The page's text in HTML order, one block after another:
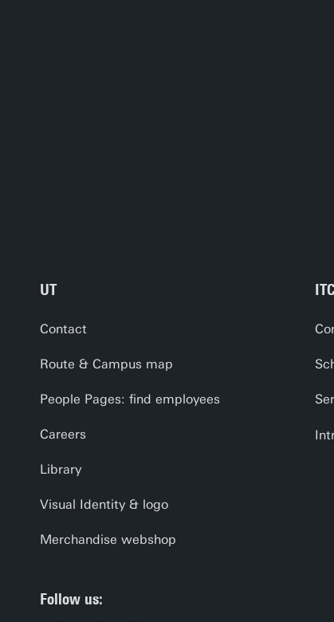
UT
Contact
Route & Campus map
People Pages: find employees
Careers
Library
Visual Identity & logo
Merchandise webshop
ITC
Follow us: